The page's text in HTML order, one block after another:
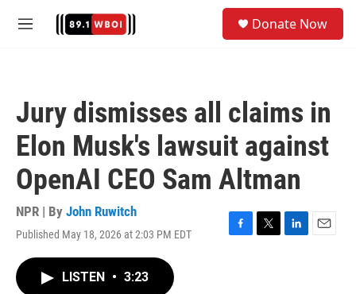
M
Donate Now
Jury dismisses all claims in
Elon Musk's lawsuit against
OpenAI CEO Sam Altman
NPR | By John Ruwitch
Published May 18, 2026 at 2:03 PM EDT
F
T
L
E
LISTEN • 3:23